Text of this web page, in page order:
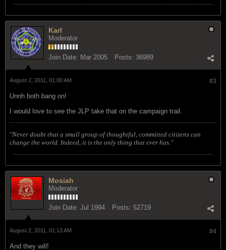
Karl
Moderator
Join Date: Mar 2005 Posts: 36989
#3
August 2, 2011, 01:00 AM
Unnh both bang on!
I would love to see the JLP take that on the campaign trail.
"Never doubt that a small group of thoughtful, committed citizens can
change the world. Indeed, it is the only thing that ever has."
Mosiah
Moderator
Join Date: Jul 1994 Posts: 52719
#4
August 2, 2011, 01:13 AM
And they will!